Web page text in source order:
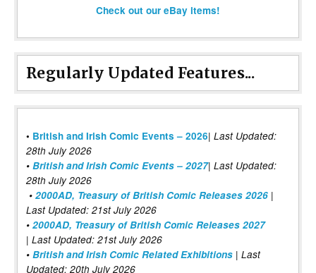
Check out our eBay items!
Regularly Updated Features...
• British and Irish Comic Events – 2026| Last Updated:
28th July 2026
• British and Irish Comic Events – 2027| Last Updated:
28th July 2026
• 2000AD, Treasury of British Comic Releases 2026 |
Last Updated: 21st July 2026
• 2000AD, Treasury of British Comic Releases 2027
| Last Updated: 21st July 2026
• British and Irish Comic Related Exhibitions | Last
Updated: 20th July 2026